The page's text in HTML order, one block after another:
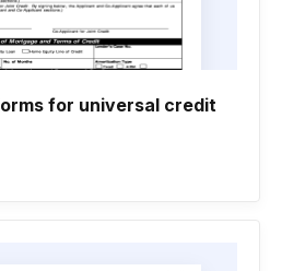
for universal credit